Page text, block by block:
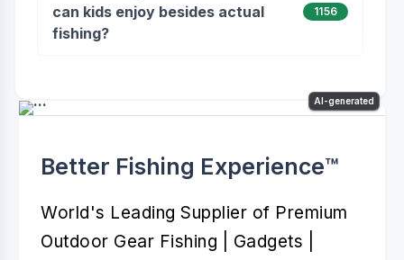
can kids enjoy besides actual
fishing?
1156
AI-generated
Better Fishing Experience™️
World's Leading Supplier of Premium
Outdoor Gear Fishing | Gadgets |